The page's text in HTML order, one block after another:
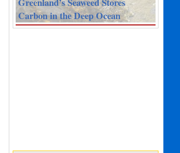
Carbon in the Deep Ocean